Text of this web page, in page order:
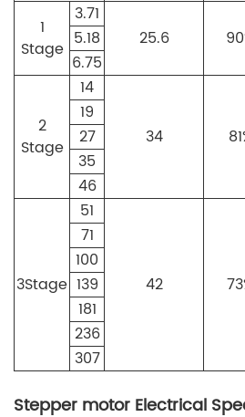
1
Stage
3.71
25.6
5.18
6.75
2
Stage
14
34
19
27
35
46
3Stage
51
42
71
100
139
181
236
307
Stepper motor Electrical